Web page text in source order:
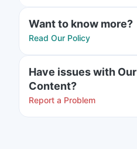
Want to know more?
Read Our Policy
Have issues with Our
Content?
Report a Problem